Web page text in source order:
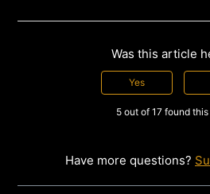
Was this article
Yes
5 out of 17 found
Have more questions?